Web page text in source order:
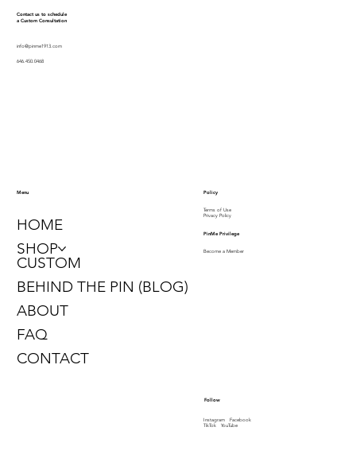
Contact us to schedule
a Custom Consultation
info@pinme1913.com
646.450.0468
Menu
HOME
SHOP
CUSTOM
BEHIND THE PIN (BLOG)
ABOUT
FAQ
CONTACT
Policy
Terms of Use
Privacy Policy
PinMe Privilege
Become a Member
Follow
InstagramFacebook
TikTokYouTube